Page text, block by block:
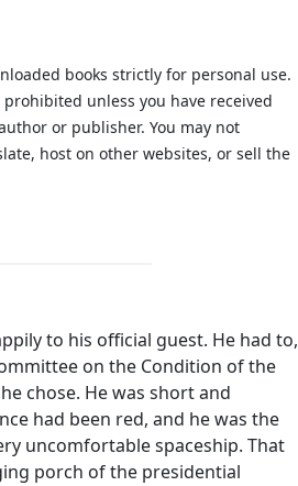
books strictly for personal use.
unless you have received
or publisher. You may not
host on other websites, or sell the
to his official guest. He had to,
on the Condition of the
chose. He was short and
had been red, and he was the
uncomfortable spaceship. That
porch of the presidential